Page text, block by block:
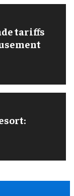
tariffs